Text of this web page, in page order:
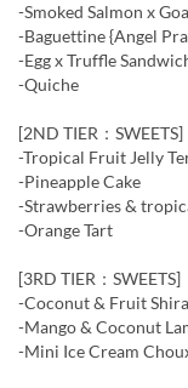
-Smoked Salmon x
-Baguettine {Angel
-Egg x Truffle
-Quiche
[2ND TIER：SWEETS]
-Tropical Fruit Jelly
-Pineapple Cake
-Strawberries &
-Orange Tart
[3RD TIER：SWEETS]
-Coconut & Fruit
-Mango & Coconut
-Mini Ice Cream